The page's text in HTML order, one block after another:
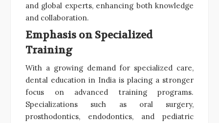
and global experts, enhancing both knowledge
and collaboration.
Emphasis on Specialized
Training
With a growing demand for specialized care,
dental education in India is placing a stronger
focus on advanced training programs.
Specializations such as oral surgery,
prosthodontics, endodontics, and pediatric